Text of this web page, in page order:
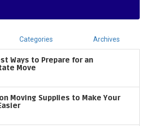
Categories Archives
Ways to Prepare for an
Move
Moving Supplies to Make Your